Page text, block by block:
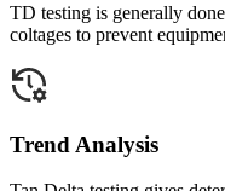
TD testing is generally
coltages to prevent
Trend Analysis